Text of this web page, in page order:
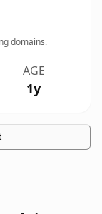
domains.
AGE
1y